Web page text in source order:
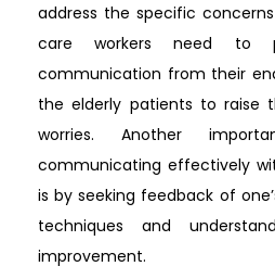
address the specific
care workers need to
communication from their
the elderly patients to raise
worries. Another
communicating effectively
is by seeking feedback of
techniques and
improvement.